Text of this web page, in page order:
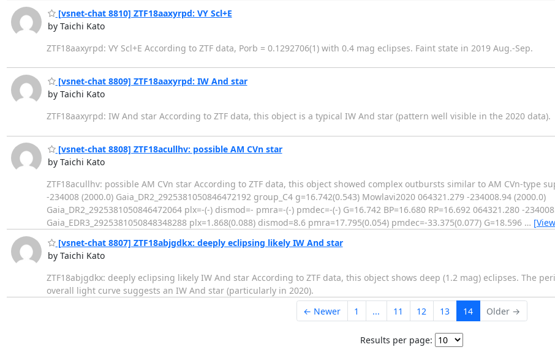
[vsnet-chat 8810] ZTF18aaxyrpd: VY Scl+E
by Taichi Kato
ZTF18aaxyrpd: VY Scl+E According to ZTF data, Porb = 0.1292706(1) with 0.4 mag eclipses. Faint state in 2019 Aug.-Sep.
[vsnet-chat 8809] ZTF18aaxyrpd: IW And star
by Taichi Kato
ZTF18aaxyrpd: IW And star According to ZTF data, this object is a typical IW And star (pattern well visible in the 2020 data).
[vsnet-chat 8808] ZTF18acullhv: possible AM CVn star
by Taichi Kato
ZTF18acullhv: possible AM CVn star According to ZTF data, this object showed complex outbursts similar to AM CVn-type
-234008 (2000.0) Gaia_DR2_2925381050846472192 group_C4 g=16.742(0.543) Mowlavi2020 064321.279 -234008.94 (2000.0)
Gaia_DR2_2925381050846472064 plx=-(-) dismod=- pmra=-(-) pmdec=-(-) G=16.742 BP=16.680 RP=16.692 064321.280 -
Gaia_EDR3_2925381050848348288 plx=1.868(0.088) dismod=8.6 pmra=17.795(0.054) pmdec=-33.375(0.077) G=18.596 …
[vsnet-chat 8807] ZTF18abjgdkx: deeply eclipsing likely IW And star
by Taichi Kato
ZTF18abjgdkx: deeply eclipsing likely IW And star According to ZTF data, this object shows deep (1.2 mag) eclipses. The
overall light curve suggests an IW And star (particularly in 2020).
← Newer
1 ... 11 12 13 14 Older →
Results per page: